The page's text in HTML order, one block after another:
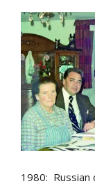
1980: Russian